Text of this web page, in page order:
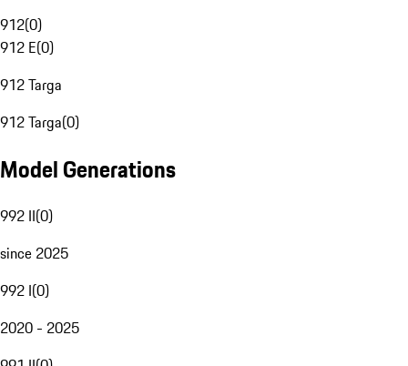
912(0)
912 E(0)
912 Targa
912 Targa(0)
Model Generations
992 II(0)
since 2025
992 I(0)
2020 - 2025